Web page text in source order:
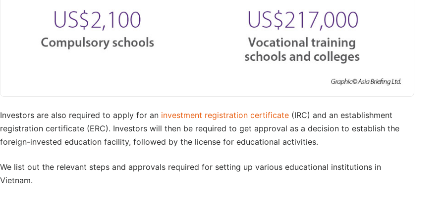
Investors are also required to apply for an investment registration certificate (IRC) and an establishment
registration certificate (ERC). Investors will then be required to get approval as a decision to establish the
foreign-invested education facility, followed by the license for educational activities.
We list out the relevant steps and approvals required for setting up various educational institutions in
Vietnam.